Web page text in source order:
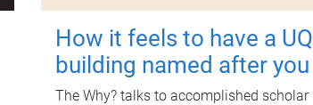
How it feels to have a UQ
building named after you
The Why? talks to accomplished scholar